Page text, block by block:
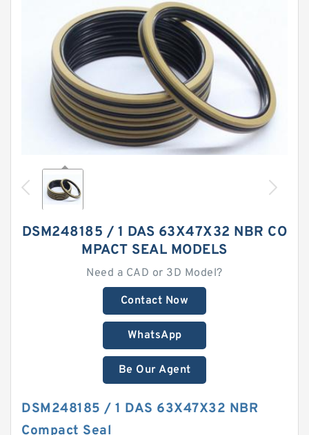
DSM248185 / 1 DAS 63X47X32 NBR CO
MPACT SEAL MODELS
Need a CAD or 3D Model?
Contact Now
WhatsApp
Be Our Agent
DSM248185 / 1 DAS 63X47X32 NBR
Compact Seal